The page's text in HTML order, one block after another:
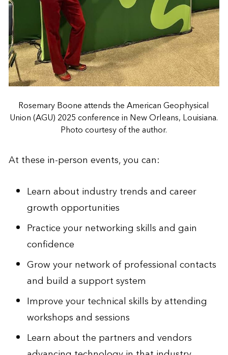
Rosemary Boone attends the American Geophysical
Union (AGU) 2025 conference in New Orleans, Louisiana.
Photo courtesy of the author.
At these in-person events, you can:
Learn about industry trends and career
growth opportunities
Practice your networking skills and gain
confidence
Grow your network of professional contacts
and build a support system
Improve your technical skills by attending
workshops and sessions
Learn about the partners and vendors